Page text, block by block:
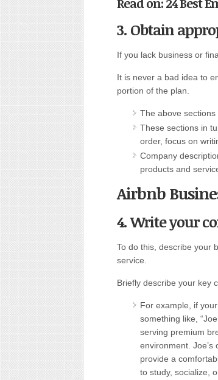
3. Obtain
If you lack business or
It is never a bad idea to
portion of the plan.
The above
These sections in
order, focus on
Company
products and
Airbnb
4. Write your
To do this, describe your
service.
Briefly describe your key
For example, if
something like,
serving premium
environment.
provide a
to study, socialize,